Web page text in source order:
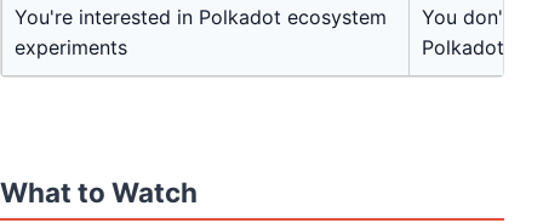
You're interested in Polkadot ecosystem
experiments
You don't
Polkadot
What to Watch